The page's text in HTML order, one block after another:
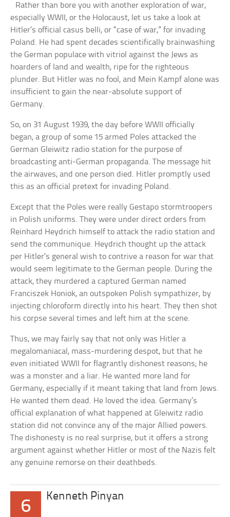
Rather than bore you with another exploration of war,
especially WWII, or the Holocaust, let us take a look at
Hitler’s official casus belli, or “case of war,” for invading
Poland. He had spent decades scientifically brainwashing
the German populace with vitriol against the Jews as
hoarders of land and wealth, ripe for the righteous
plunder. But Hitler was no fool, and Mein Kampf alone was
insufficient to gain the near-absolute support of
Germany.
So, on 31 August 1939, the day before WWII officially
began, a group of some 15 armed Poles attacked the
German Gleiwitz radio station for the purpose of
broadcasting anti-German propaganda. The message hit
the airwaves, and one person died. Hitler promptly used
this as an official pretext for invading Poland.
Except that the Poles were really Gestapo stormtroopers
in Polish uniforms. They were under direct orders from
Reinhard Heydrich himself to attack the radio station and
send the communique. Heydrich thought up the attack
per Hitler’s general wish to contrive a reason for war that
would seem legitimate to the German people. During the
attack, they murdered a captured German named
Franciszek Honiok, an outspoken Polish sympathizer, by
injecting chloroform directly into his heart. They then shot
his corpse several times and left him at the scene.
Thus, we may fairly say that not only was Hitler a
megalomaniacal, mass-murdering despot, but that he
even initiated WWII for flagrantly dishonest reasons; he
was a monster and a liar. He wanted more land for
Germany, especially if it meant taking that land from Jews.
He wanted them dead. He loved the idea. Germany’s
official explanation of what happened at Gleiwitz radio
station did not convince any of the major Allied powers.
The dishonesty is no real surprise, but it offers a strong
argument against whether Hitler or most of the Nazis felt
any genuine remorse on their deathbeds.
6
Kenneth Pinyan